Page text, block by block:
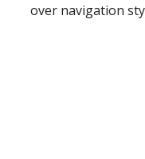
over navigation